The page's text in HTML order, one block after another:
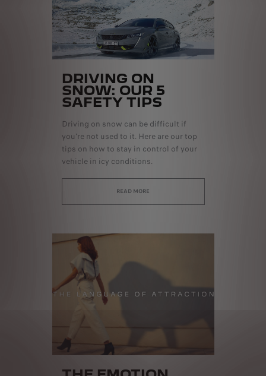
DRIVING ON
SNOW: OUR 5
SAFETY TIPS
Driving on snow can be difficult if
you're not used to it. Here are our top
tips on how to stay in control of your
vehicle in icy conditions.
READ MORE